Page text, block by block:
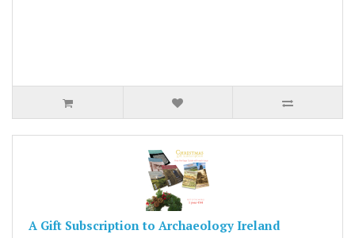
A Gift Subscription to Archaeology Ireland